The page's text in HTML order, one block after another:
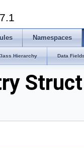
Namespaces
Hierarchy Data
Struct